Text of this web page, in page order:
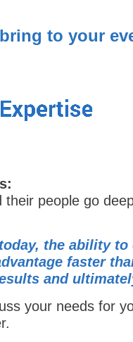
to your
their people go
the ability to
faster
and
your needs for